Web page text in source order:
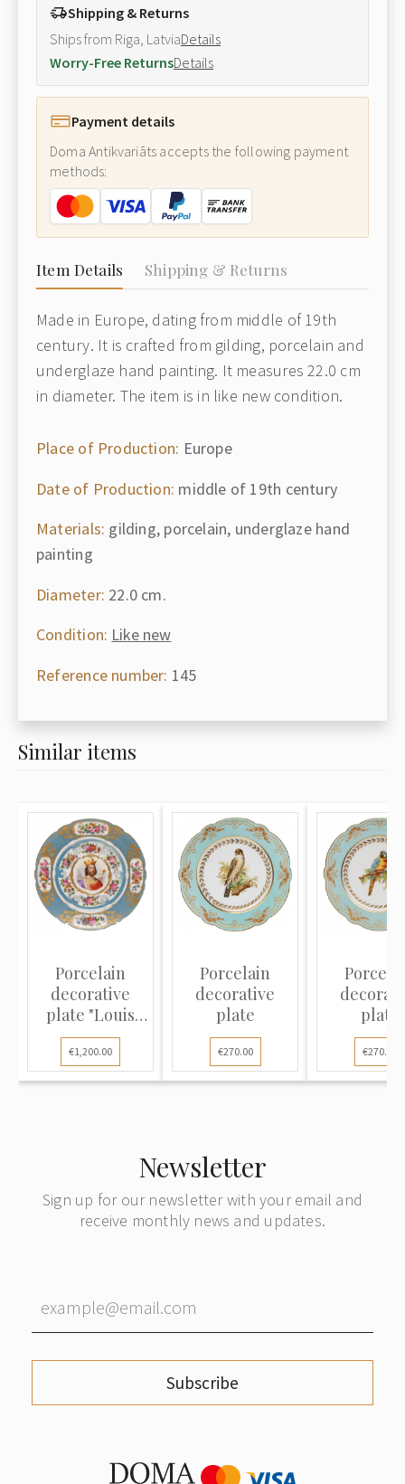
Shipping & Returns
Ships from Riga, LatviaDetails
Worry-Free ReturnsDetails
Payment details
Doma Antikvariāts accepts the following payment
methods:
Item Details Shipping & Returns
Made in Europe, dating from middle of 19th
century. It is crafted from gilding, porcelain and
underglaze hand painting. It measures 22.0 cm
in diameter. The item is in like new condition.
Place of Production: Europe
Date of Production: middle of 19th century
Materials: gilding, porcelain, underglaze hand
painting
Diameter: 22.0 cm.
Condition: Like new
Reference number: 145
Similar items
Porcelain
decorative
plate "Louis
VII"
€1,200.00
Porcelain
decorative
plate
€270.00
plate
€270.00
Newsletter
Sign up for our newsletter with your email and
receive monthly news and updates.
Subscribe